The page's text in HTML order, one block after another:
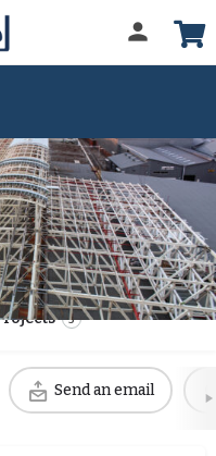
5
Send an email